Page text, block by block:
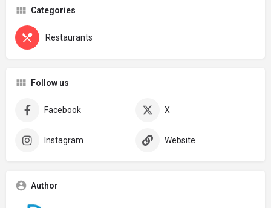
Categories
Restaurants
Follow us
Facebook X
Instagram Website
Author